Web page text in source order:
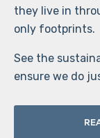
they live in
only footprints.
See the
ensure we do